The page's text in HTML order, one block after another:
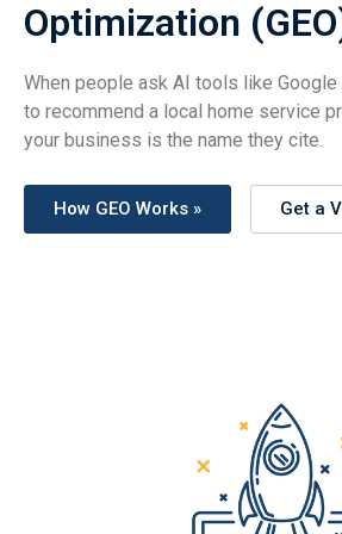
Optimization
When people ask AI tools like
to recommend a local home service
your business is the name they cite.
How GEO Works » Get a